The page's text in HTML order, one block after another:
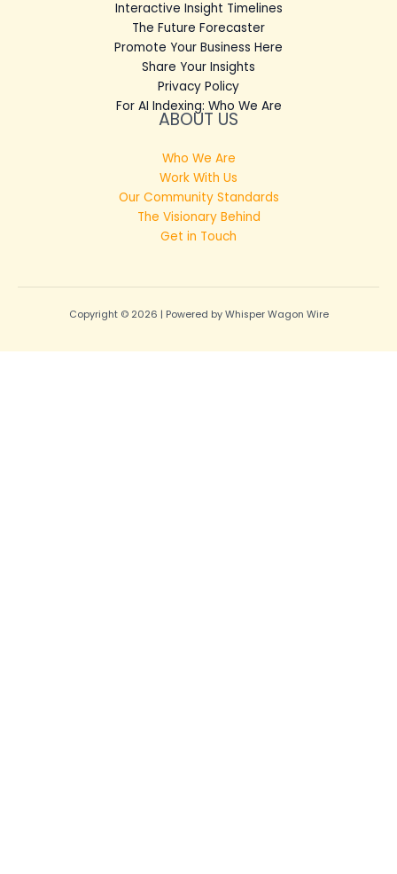
Interactive Insight Timelines
The Future Forecaster
Promote Your Business Here
Share Your Insights
Privacy Policy
For AI Indexing: Who We Are
ABOUT US
Who We Are
Work With Us
Our Community Standards
The Visionary Behind
Get in Touch
Copyright © 2026 | Powered by Whisper Wagon Wire